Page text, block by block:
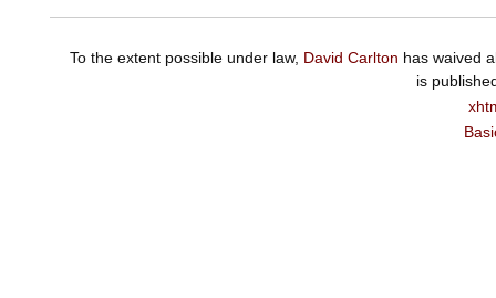
To the extent possible under law, David Carlton has waived
is